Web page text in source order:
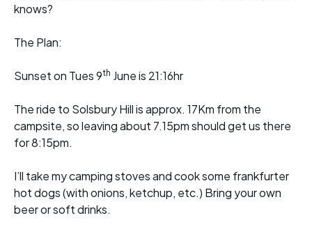
knows?
The Plan:
Sunset on Tues 9th June is 21:16hr
The ride to Solsbury Hill is approx. 17Km from the
campsite, so leaving about 7.15pm should get us there
for 8:15pm.
I’ll take my camping stoves and cook some frankfurter
hot dogs (with onions, ketchup, etc.) Bring your own
beer or soft drinks.